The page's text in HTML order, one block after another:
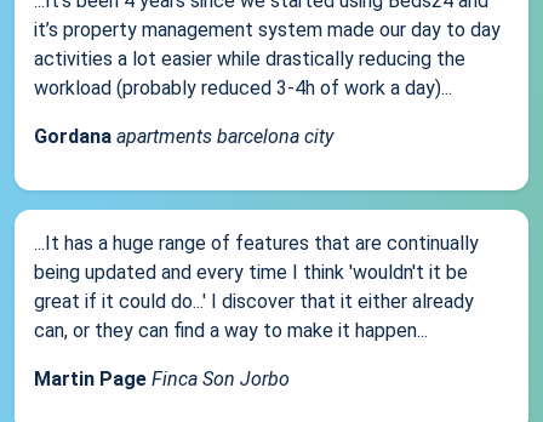
it’s property management system made our day to day
activities a lot easier while drastically reducing the
workload (probably reduced 3-4h of work a day)...
Gordana apartments barcelona city
...It has a huge range of features that are continually
being updated and every time I think 'wouldn't it be
great if it could do...' I discover that it either already
can, or they can find a way to make it happen...
Martin Page Finca Son Jorbo